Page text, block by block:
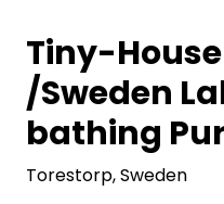
Tiny-
/Sweden
bathing
Torestorp, Sweden